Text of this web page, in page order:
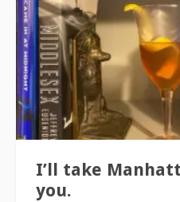
I’ll take
you.